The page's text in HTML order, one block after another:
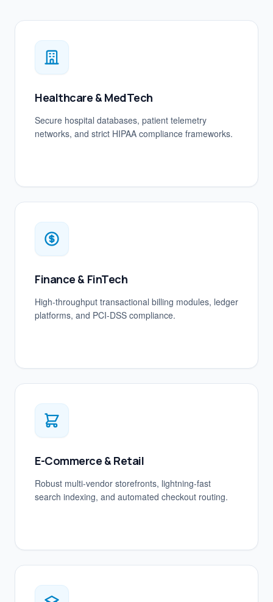
Healthcare & MedTech
Secure hospital databases, patient telemetry
networks, and strict HIPAA compliance frameworks.
Finance & FinTech
High-throughput transactional billing modules, ledger
platforms, and PCI-DSS compliance.
E-Commerce & Retail
Robust multi-vendor storefronts, lightning-fast
search indexing, and automated checkout routing.